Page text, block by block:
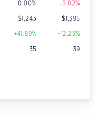
0.00% -5.02%
$1,243 $1,395
+41.89% +12.23%
35 39